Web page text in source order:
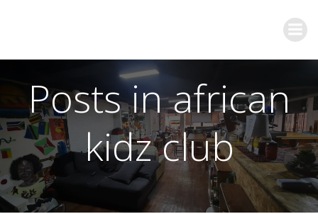
Posts in african
kidz club